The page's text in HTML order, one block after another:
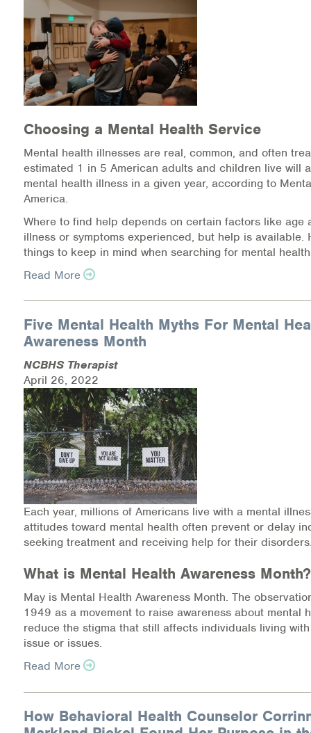
Health Insurance Marketplace
Know Your Parity Rights
Treatment Options for Opioid Addiction
Warm Line Instructions
COVID-19 Resources
NEWS & MULTIMEDIA
NCBH Blog
NCBHS in the News
Webinars
Special Announcements
Teen Showcase
Careers
Choosing a Mental Health Service
Mental health illnesses are real, common, and often
estimated 1 in 5 American adults and children live will
mental health illness in a given year, according to
America.
Where to find help depends on certain factors like age
illness or symptoms experienced, but help is available.
things to keep in mind when searching for mental
Read More
Five Mental Health Myths For Mental
Awareness Month
NCBHS Therapist
April 26, 2022
Each year, millions of Americans live with a mental
attitudes toward mental health often prevent or delay
seeking treatment and receiving help for their
What is Mental Health Awareness Month?
May is Mental Health Awareness Month. The
1949 as a movement to raise awareness about mental
reduce the stigma that still affects individuals living
issue or issues.
Read More
How Behavioral Health Counselor